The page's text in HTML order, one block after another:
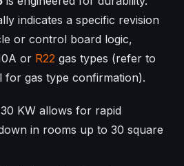
indicates a specific revision
or control board logic,
or R22 gas types (refer to
for gas type confirmation).
KW allows for rapid
in rooms up to 30 square